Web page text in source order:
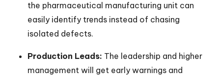
the pharmaceutical manufacturing unit can
easily identify trends instead of chasing
isolated defects.
Production Leads: The leadership and higher
management will get early warnings and